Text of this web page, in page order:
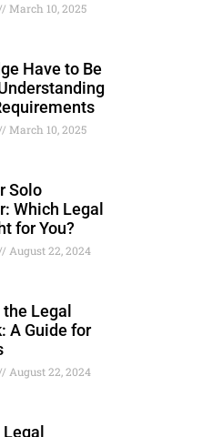
March 10, 2025
Have to Be
March 10, 2025
Solo
Which Legal
for You?
August 22, 2024
Legal
A Guide for
August 22, 2024